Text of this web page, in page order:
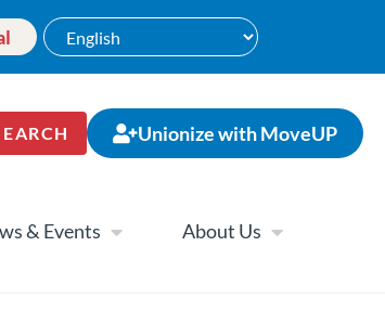
Unionize with MoveUP
& Events About Us